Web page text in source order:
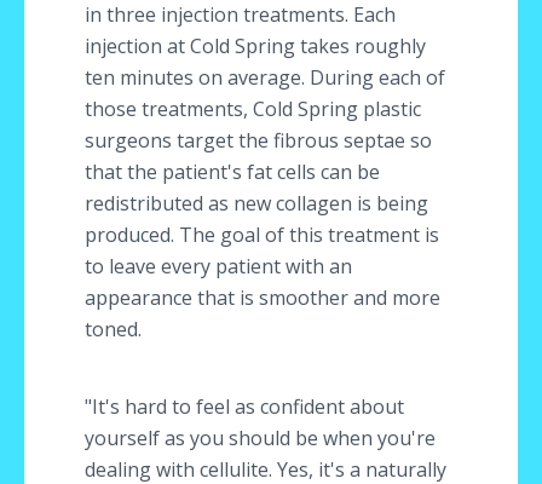
in three injection treatments. Each
injection at Cold Spring takes roughly
ten minutes on average. During each of
those treatments, Cold Spring plastic
surgeons target the fibrous septae so
that the patient's fat cells can be
redistributed as new collagen is being
produced. The goal of this treatment is
to leave every patient with an
appearance that is smoother and more
toned.
"It's hard to feel as confident about
yourself as you should be when you're
dealing with cellulite. Yes, it's a naturally